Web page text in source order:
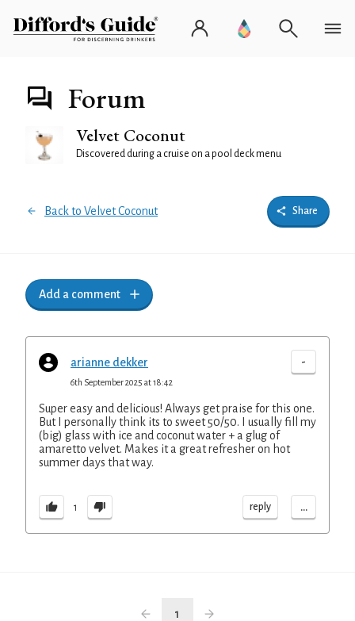
Forum
Velvet Coconut
Discovered during a cruise on a pool deck menu
Back to Velvet Coconut Share
Add a comment
arianne dekker -
6th September 2025 at 18:42
Super easy and delicious! Always get praise for this one.
But I personally think its to sweet 50/50. I usually fill my
(big) glass with ice and coconut water + a glug of
amaretto velvet. Makes it a great refresher on hot
summer days that way.
1 reply ...
1